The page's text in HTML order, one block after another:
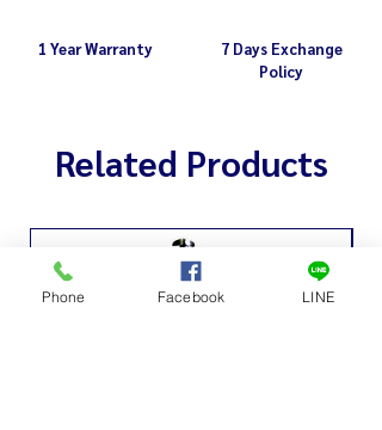
1 Year Warranty
7 Days Exchange
Policy
Related Products
Phone Facebook LINE